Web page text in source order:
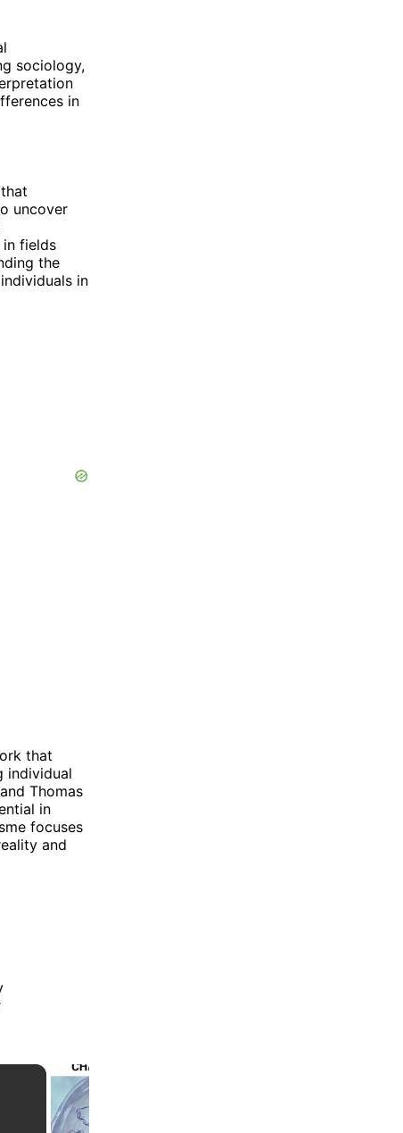
sociology,
in
uncover
in fields
the
in
that
individual
Thomas
in
focuses
and